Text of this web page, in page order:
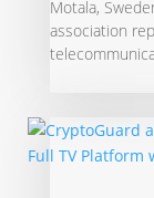
Motala,
association